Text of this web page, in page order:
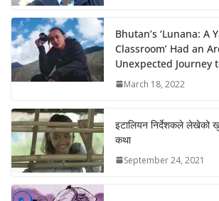
Bhutan’s ‘Lunana: A
Classroom’ Had an
Unexpected Journey
March 18, 2022
इटालियन निर्देशकले लेखेको
कथा
September 24, 2021